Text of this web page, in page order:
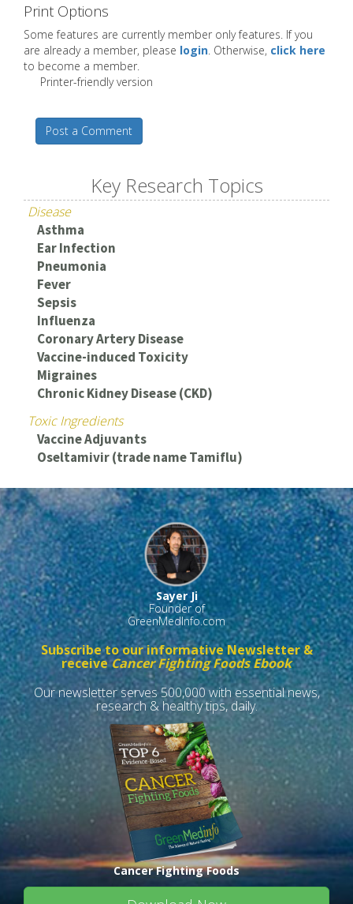
Print Options
Some features are currently member only features. If you
are already a member, please login . Otherwise, click here
to become a member.
Printer-friendly version
Post a Comment
Key Research Topics
Disease
Asthma
Ear Infection
Pneumonia
Fever
Sepsis
Influenza
Coronary Artery Disease
Vaccine-induced Toxicity
Migraines
Chronic Kidney Disease (CKD)
Toxic Ingredients
Vaccine Adjuvants
Oseltamivir (trade name Tamiflu)
Sayer Ji
Founder of
GreenMedInfo.com
Subscribe to our informative Newsletter &
receiveCancer Fighting Foods Ebook
Our newsletter serves 500,000 with essential news,
research & healthy tips, daily.
Cancer Fighting Foods